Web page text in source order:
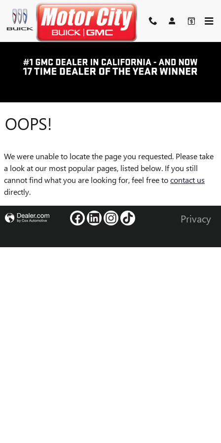
Skip to main content
OOPS!
We were unable to locate the page you requested. Please take
a look at our most popular pages, listed below. If you still
cannot find what you are looking for, feel free tocontact us
directly.
Privacy